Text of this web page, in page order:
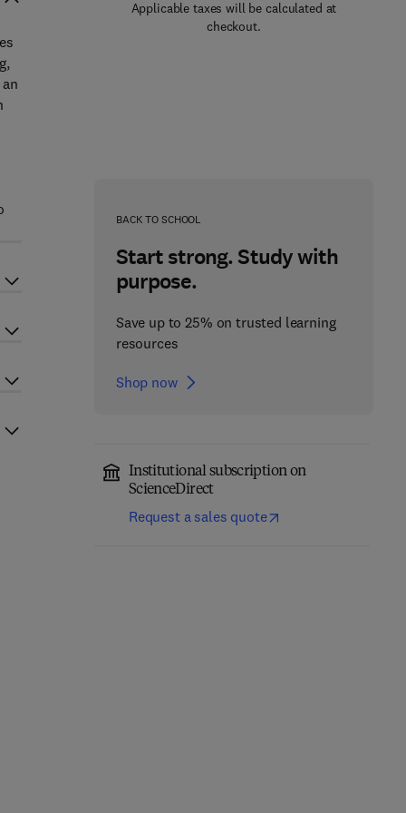
Applicable taxes will be calculated at
checkout.
BACK TO SCHOOL
Start strong. Study with
purpose.
Save up to 25% on trusted learning
resources
Shop now
Institutional subscription on
ScienceDirect
Request a sales quote